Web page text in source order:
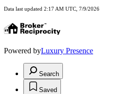
Data last updated 2:17 AM UTC, 7/9/2026
Powered byLuxury Presence
Search
Saved